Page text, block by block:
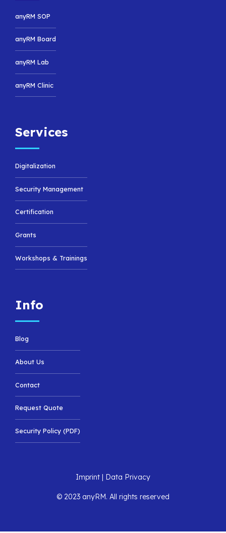
anyRM SOP
anyRM Board
anyRM Lab
anyRM Clinic
Services
Digitalization
Security Management
Certification
Grants
Workshops & Trainings
Info
Blog
About Us
Contact
Request Quote
Security Policy (PDF)
Imprint | Data Privacy
© 2023 anyRM. All rights reserved